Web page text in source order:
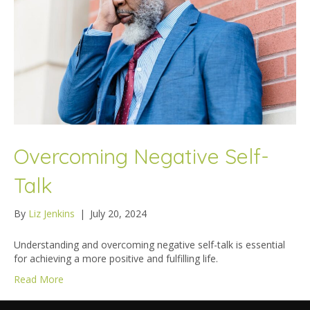
Overcoming Negative Self-
Talk
By Liz Jenkins | July 20, 2024
Understanding and overcoming negative self-talk is essential
for achieving a more positive and fulfilling life.
Read More